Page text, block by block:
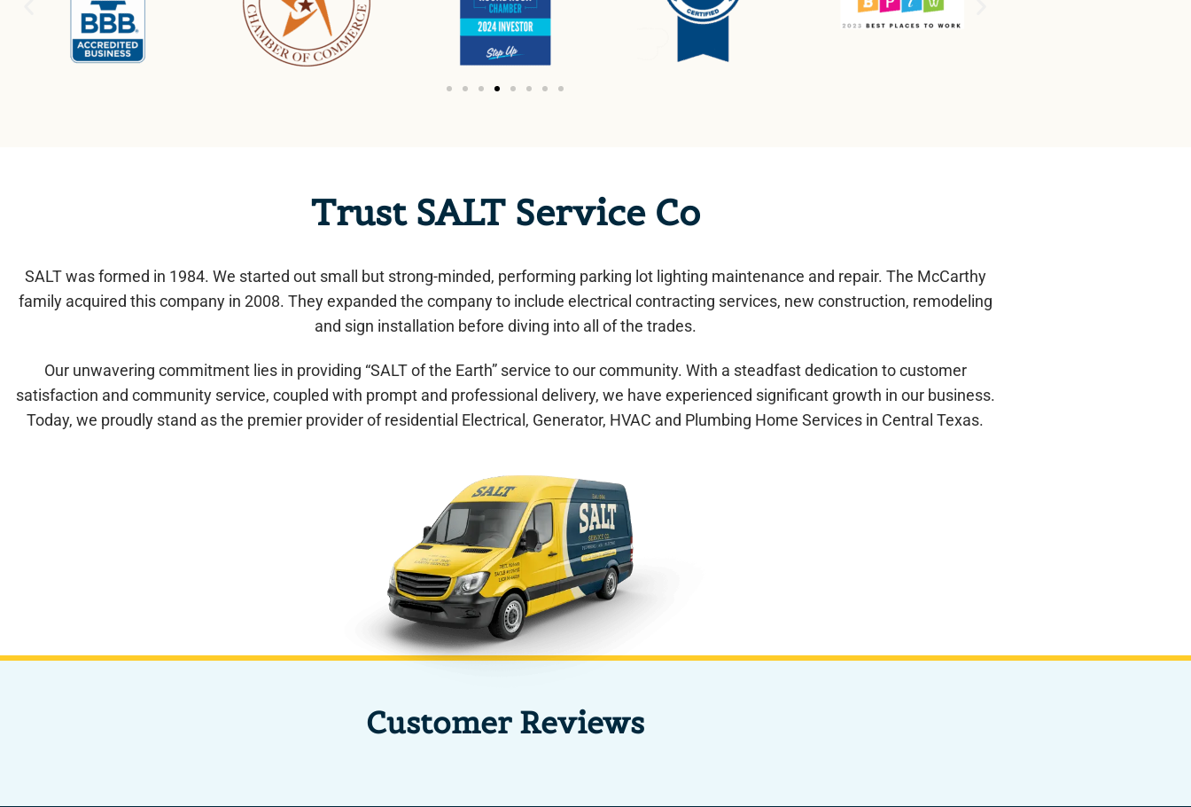
Trust SALT Service Co
SALT was formed in 1984. We started out small but strong-minded, performing parking lot lighting maintenance and repair. The McCarthy
family acquired this company in 2008. They expanded the company to include electrical contracting services, new construction, remodeling
and sign installation before diving into all of the trades.
Our unwavering commitment lies in providing “SALT of the Earth” service to our community. With a steadfast dedication to customer
satisfaction and community service, coupled with prompt and professional delivery, we have experienced significant growth in our business.
Today, we proudly stand as the premier provider of residential Electrical, Generator, HVAC and Plumbing Home Services in Central Texas.
Customer Reviews